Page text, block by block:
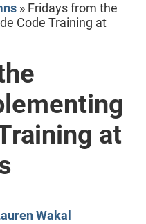
» Fridays from the
Code Training at
at
Wakal